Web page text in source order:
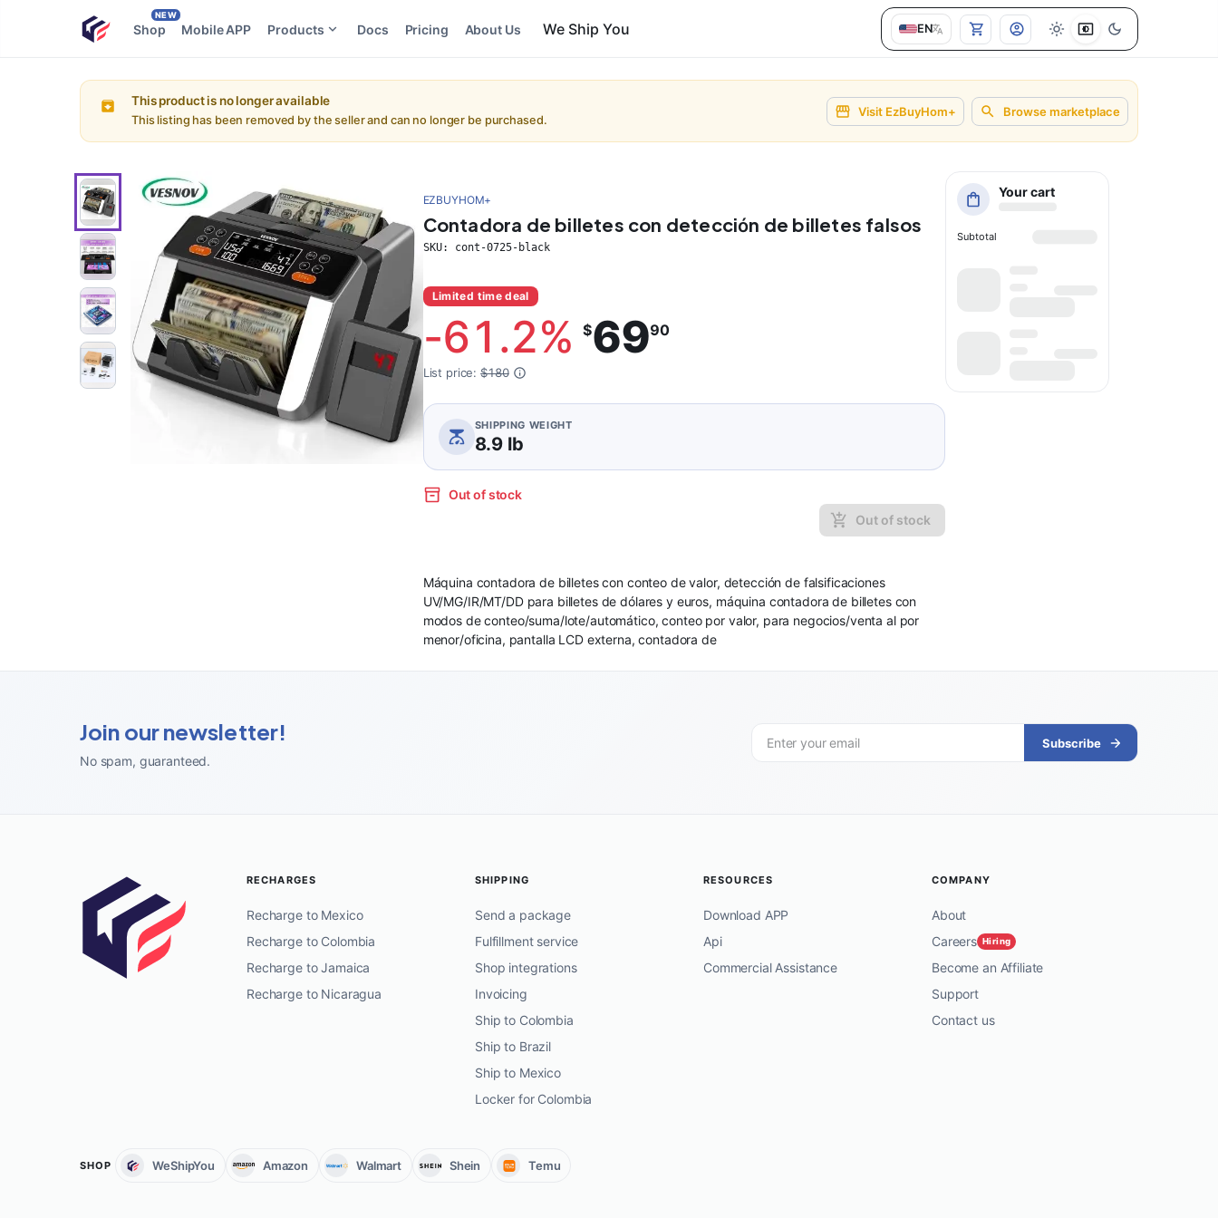
Shop
NEW
Mobile APP Products Docs Pricing About Us We Ship You EN
This product is no longer available
This listing has been removed by the seller and can no longer be purchased.
Visit EzBuyHom+ Browse marketplace
EZBUYHOM+
Contadora de billetes con detección de billetes falsos
SKU: cont-0725-black
Limited time deal
-61.2% $6990
List price:$180
SHIPPING WEIGHT
8.9 lb
Out of stock
Out of stock
Máquina contadora de billetes con conteo de valor, detección de falsificaciones
UV/MG/IR/MT/DD para billetes de dólares y euros, máquina contadora de billetes con
modos de conteo/suma/lote/automático, conteo por valor, para negocios/venta al por
menor/oficina, pantalla LCD externa, contadora de
Your cart
Subtotal
Join our newsletter!
No spam, guaranteed.
Subscribe
RECHARGES
Recharge to Mexico
Recharge to Colombia
Recharge to Jamaica
Recharge to Nicaragua
SHIPPING
Send a package
Fulfillment service
Shop integrations
Invoicing
Ship to Colombia
Ship to Brazil
Ship to Mexico
Locker for Colombia
RESOURCES
Download APP
Api
Commercial Assistance
COMPANY
About
Careers Hiring
Become an Affiliate
Support
Contact us
SHOP WeShipYou Amazon Walmart Shein Temu